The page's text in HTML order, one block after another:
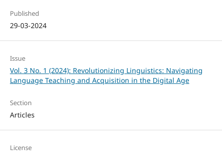
Published
29-03-2024
Issue
Vol. 3 No. 1 (2024): Revolutionizing Linguistics: Navigating
Language Teaching and Acquisition in the Digital Age
Section
Articles
License